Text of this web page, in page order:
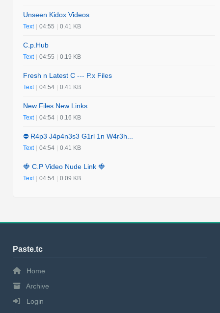
Unseen Kidox Videos
Text | 04:55 | 0.41 KB
C.p.Hub
Text | 04:55 | 0.19 KB
Fresh n Latest C --- P.x Files
Text | 04:54 | 0.41 KB
New Files New Links
Text | 04:54 | 0.16 KB
⛔️ R4p3 J4p4n3s3 G1rl 1n W4r3h...
Text | 04:54 | 0.41 KB
🍓 C.P Video Nude Link 🍓
Text | 04:54 | 0.09 KB
Paste.tc
Home
Archive
Login